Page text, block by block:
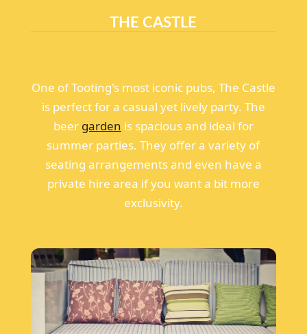
THE CASTLE
One of Tooting's most iconic pubs, The Castle
is perfect for a casual yet lively party. The
beer garden is spacious and ideal for
summer parties. They offer a variety of
seating arrangements and even have a
private hire area if you want a bit more
exclusivity.